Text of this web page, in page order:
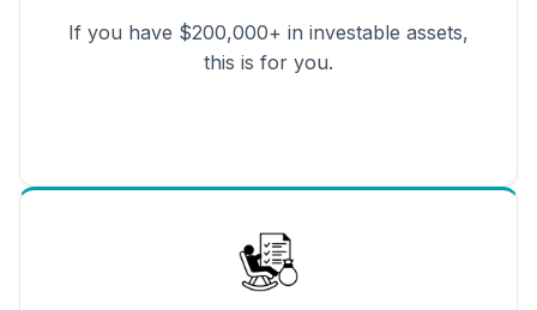
If you have $200,000+ in investable assets,
this is for you.